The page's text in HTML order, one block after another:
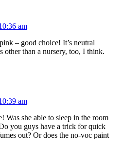
am
– good choice! It’s neutral
other than a nursery, too, I think.
am
Was she able to sleep in the room
you guys have a trick for quick
out? Or does the no-voc paint